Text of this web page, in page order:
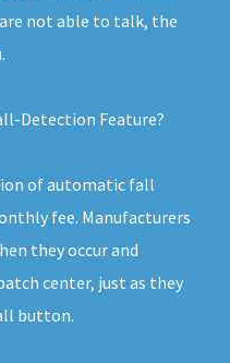
not able to talk, the
Detection Feature?
of automatic fall
fee. Manufacturers
they occur and
center, just as they
button.